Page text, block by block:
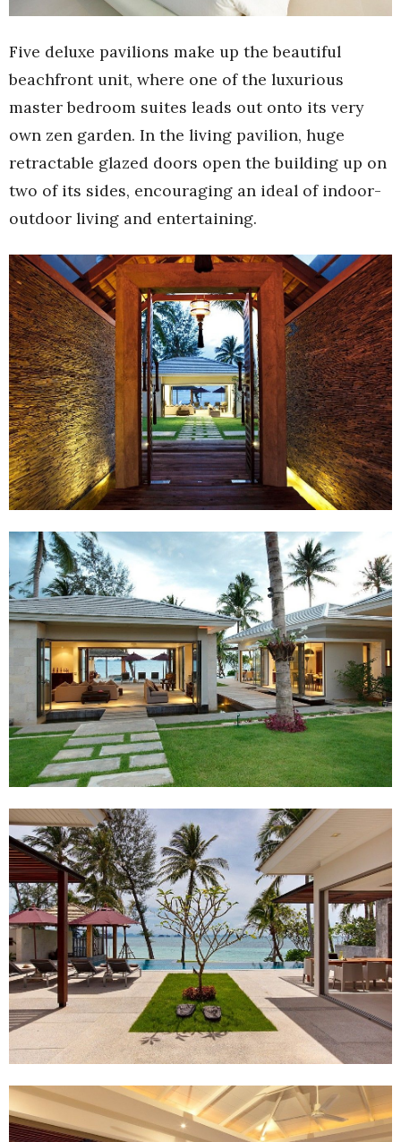
Five deluxe pavilions make up the beautiful
beachfront unit, where one of the luxurious
master bedroom suites leads out onto its very
own zen garden. In the living pavilion, huge
retractable glazed doors open the building up on
two of its sides, encouraging an ideal of indoor-
outdoor living and entertaining.